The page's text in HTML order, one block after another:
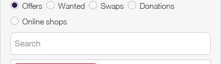
Offers Wanted Swaps
Donations
Online shops